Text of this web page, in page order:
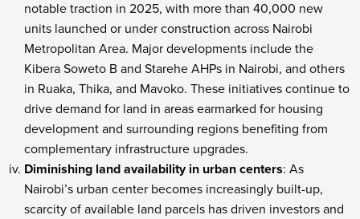
notable traction in 2025, with more than 40,000 new
units launched or under construction across Nairobi
Metropolitan Area. Major developments include the
Kibera Soweto B and Starehe AHPs in Nairobi, and others
in Ruaka, Thika, and Mavoko. These initiatives continue to
drive demand for land in areas earmarked for housing
development and surrounding regions benefiting from
complementary infrastructure upgrades.
Diminishing land availability in urban centers: As
Nairobi’s urban center becomes increasingly built-up,
scarcity of available land parcels has driven investors and